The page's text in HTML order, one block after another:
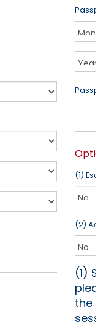
(1)
(2)
(1)
the